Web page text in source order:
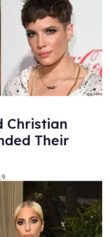
Christian
Their